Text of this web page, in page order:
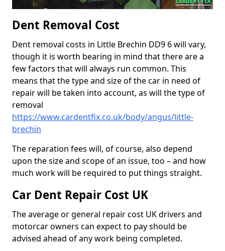
Dent Removal Cost
Dent removal costs in Little Brechin DD9 6 will vary,
though it is worth bearing in mind that there are a
few factors that will always run common. This
means that the type and size of the car in need of
repair will be taken into account, as will the type of
removal
https://www.cardentfix.co.uk/body/angus/little-
brechin
The reparation fees will, of course, also depend
upon the size and scope of an issue, too – and how
much work will be required to put things straight.
Car Dent Repair Cost UK
The average or general repair cost UK drivers and
motorcar owners can expect to pay should be
advised ahead of any work being completed.